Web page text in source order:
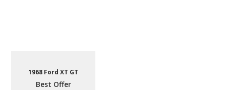
1968 Ford XT GT
Best Offer